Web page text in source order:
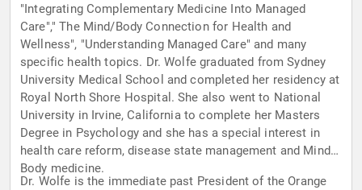
"Integrating Complementary Medicine Into Managed
Care"," The Mind/Body Connection for Health and
Wellness", "Understanding Managed Care" and many
specific health topics. Dr. Wolfe graduated from Sydney
University Medical School and completed her residency at
Royal North Shore Hospital. She also went to National
University in Irvine, California to complete her Masters
Degree in Psychology and she has a special interest in
health care reform, disease state management and Mind-
Body medicine.
Dr. Wolfe is the immediate past President of the Orange